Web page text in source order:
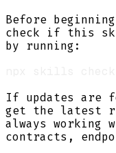
Before
check if this
by running:
If updates are
get the latest
always working
contracts,